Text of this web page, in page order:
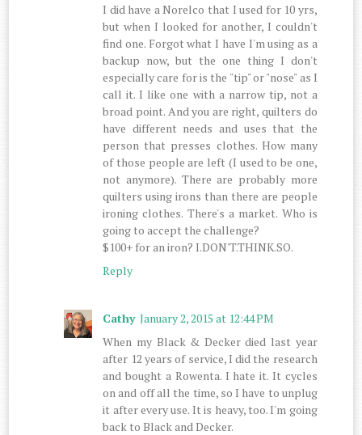
I did have a Norelco that I used for 10 yrs,
but when I looked for another, I couldn't
find one. Forgot what I have I'm using as a
backup now, but the one thing I don't
especially care for is the "tip" or "nose" as I
call it. I like one with a narrow tip, not a
broad point. And you are right, quilters do
have different needs and uses that the
person that presses clothes. How many
of those people are left (I used to be one,
not anymore). There are probably more
quilters using irons than there are people
ironing clothes. There's a market. Who is
going to accept the challenge?
$100+ for an iron? I.DON'T.THINK.SO.
Reply
Cathy January 2, 2015 at 12:44 PM
When my Black & Decker died last year
after 12 years of service, I did the research
and bought a Rowenta. I hate it. It cycles
on and off all the time, so I have to unplug
it after every use. It is heavy, too. I'm going
back to Black and Decker.